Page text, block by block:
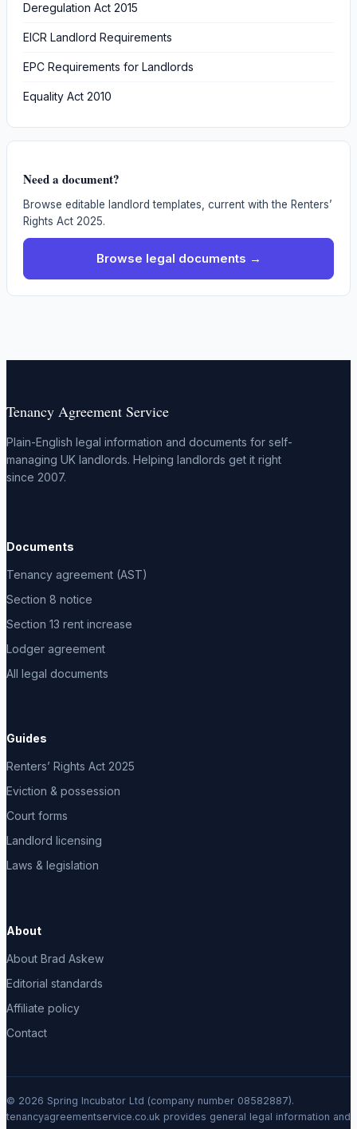
Deregulation Act 2015
EICR Landlord Requirements
EPC Requirements for Landlords
Equality Act 2010
Need a document?
Browse editable landlord templates, current with the Renters’
Rights Act 2025.
Browse legal documents →
Tenancy Agreement Service
Plain-English legal information and documents for self-
managing UK landlords. Helping landlords get it right
since 2007.
Documents
Tenancy agreement (AST)
Section 8 notice
Section 13 rent increase
Lodger agreement
All legal documents
Guides
Renters’ Rights Act 2025
Eviction & possession
Court forms
Landlord licensing
Laws & legislation
About
About Brad Askew
Editorial standards
Affiliate policy
Contact
© 2026 Spring Incubator Ltd (company number 08582887).
tenancyagreementservice.co.uk provides general legal information and